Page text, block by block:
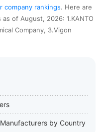
company rankings. Here are
of August, 2026: 1.KANTO
Company, 3.Vigon
by Country